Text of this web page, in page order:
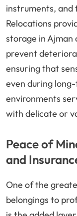
instruments, and
Relocations
storage in Ajman
prevent
ensuring that
even during
environments
with delicate or
Peace of
and
One of the
belongings to